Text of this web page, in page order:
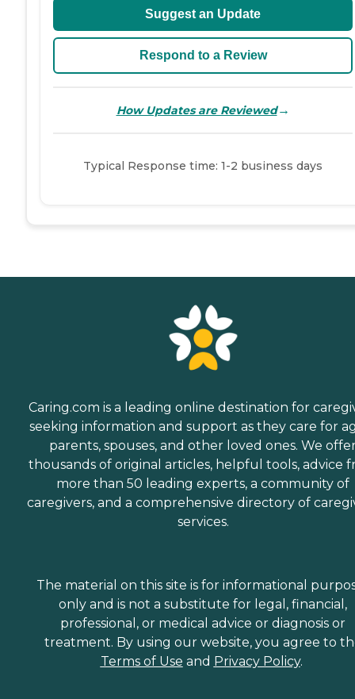
Suggest an Update
Respond to a Review
How Updates are Reviewed→
Typical Response time: 1-2 business days
Caring.com is a leading online destination for
seeking information and support as they care for
parents, spouses, and other loved ones. We
thousands of original articles, helpful tools, advice
more than 50 leading experts, a community of
caregivers, and a comprehensive directory of
services.
The material on this site is for informational
only and is not a substitute for legal, financial,
professional, or medical advice or diagnosis or
treatment. By using our website, you agree to
Terms of Use and Privacy Policy.